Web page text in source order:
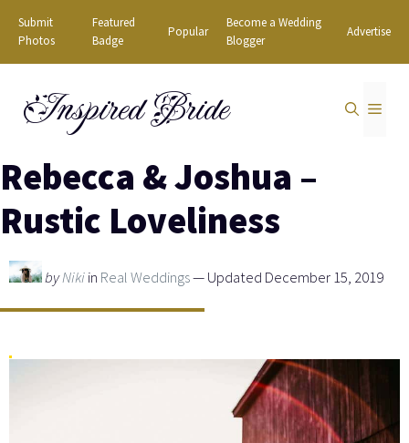
Skip
content
Submit
Photos
Featured
Badge
Popular
Become a Wedding
Blogger
Advertise
Inspired Bride
Rebecca & Joshua –
Rustic Loveliness
byNikiin Real Weddings— Updated December 15, 2019